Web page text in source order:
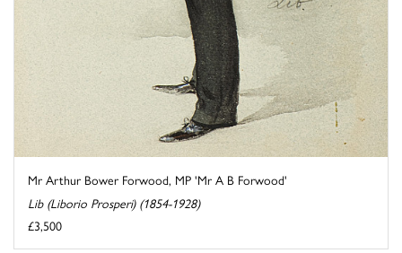
Mr Arthur Bower Forwood, MP 'Mr A B Forwood'
Lib (Liborio Prosperi) (1854-1928)
£3,500